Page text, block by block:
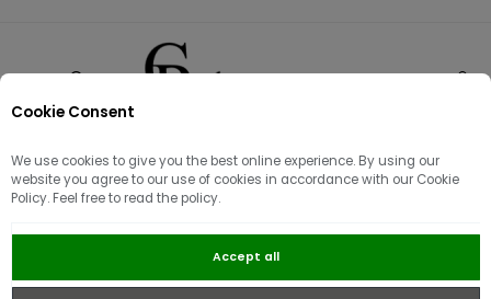
Cookie Consent
We use cookies to give you the best online experience. By using our
website you agree to our use of cookies in accordance with our Cookie
Policy. Feel free to read the policy.
Accept all
Barbour Hylton Interlock Jersey
Polo | Navy